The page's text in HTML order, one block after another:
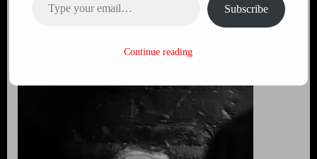
Subscribe
Continue reading